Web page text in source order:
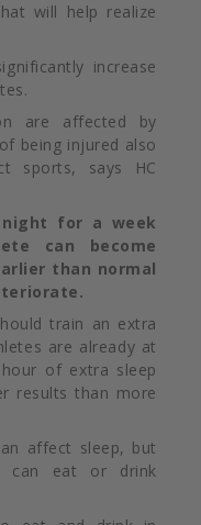
will help realize
increase
are affected by
being injured also
sports, says HC
for a week
can become
than normal
train an extra
are already at
of extra sleep
results than more
affect sleep, but
can eat or drink